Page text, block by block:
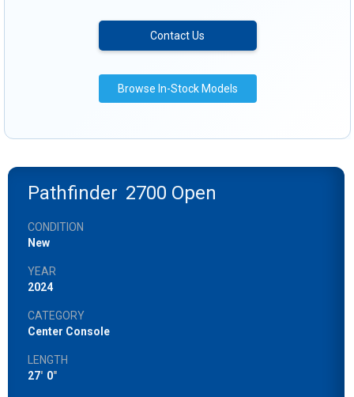
Contact Us
Browse In-Stock Models
Pathfinder 2700 Open
CONDITION
New
YEAR
2024
CATEGORY
Center Console
LENGTH
27' 0"